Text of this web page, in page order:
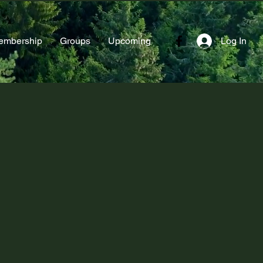
Groups Upcoming Log In